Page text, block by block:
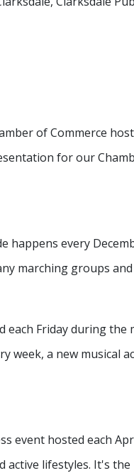
of Commerce
for our
happens every
marching groups
each Friday during
week, a new
event hosted each
lifestyles. It's